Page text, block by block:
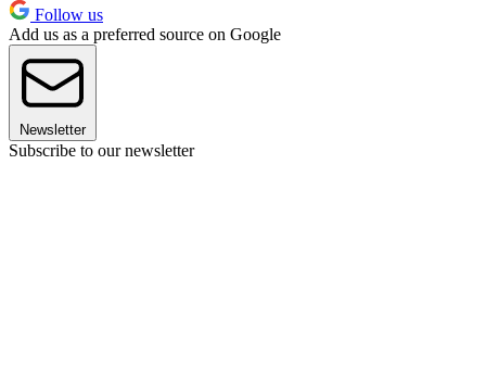
Follow us
Add us as a preferred source on Google
Newsletter
Subscribe to our newsletter